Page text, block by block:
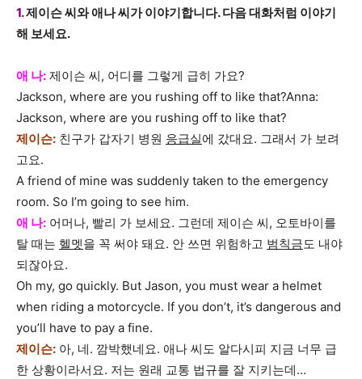
1.제이슨 씨와 애나 씨가 이야기합니다. 다음 대화처럼 이야기
해 보세요.
애 나: 제이슨 씨, 어디를 그렇게 급히 가요?
Jackson, where are you rushing off to like that?Anna:
Jackson, where are you rushing off to like that?
제이슨: 친구가 갑자기 병원 응급실에 갔대요. 그래서 가 보려
고요.
A friend of mine was suddenly taken to the emergency
room. So I’m going to see him.
애 나: 어머나, 빨리 가 보세요. 그런데 제이슨 씨, 오토바이를
탈 때는 헬멧을 꼭 써야 돼요. 안 쓰면 위험하고 범칙금도 내야
되잖아요.
Oh my, go quickly. But Jason, you must wear a helmet
when riding a motorcycle. If you don’t, it’s dangerous and
you’ll have to pay a fine.
제이슨: 아, 네. 깜박했네요. 애나 씨도 알다시피 지금 너무 급
한 상황이라서요. 저는 원래 교통 법규를 잘 지키는데…